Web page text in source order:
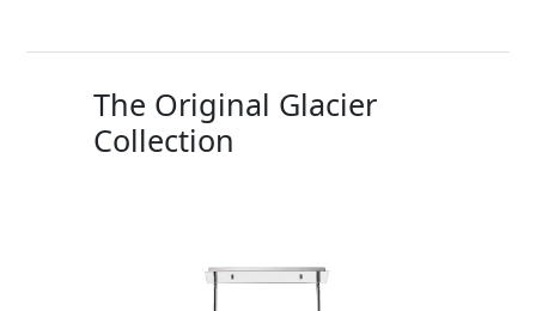
The Original Glacier
Collection